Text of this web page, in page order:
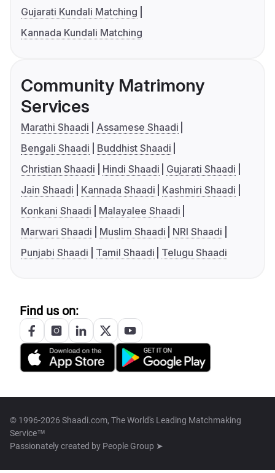
Gujarati Kundali Matching
Kannada Kundali Matching
Community Matrimony
Services
Marathi Shaadi
Assamese Shaadi
Bengali Shaadi
Buddhist Shaadi
Christian Shaadi
Hindi Shaadi
Gujarati Shaadi
Jain Shaadi
Kannada Shaadi
Kashmiri Shaadi
Konkani Shaadi
Malayalee Shaadi
Marwari Shaadi
Muslim Shaadi
NRI Shaadi
Punjabi Shaadi
Tamil Shaadi Telugu Shaadi
Find us on:
© 1996-2026 Shaadi.com, The World's Leading Matchmaking
Service™
Passionately created by People Group ➤